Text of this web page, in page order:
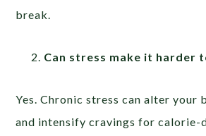
break.
Can stress make it harder
Yes. Chronic stress can alter your
and intensify cravings for calorie-